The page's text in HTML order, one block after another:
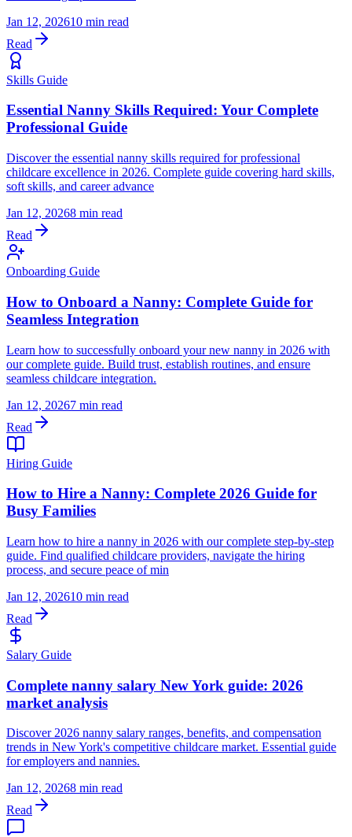
Jan 12, 202610 min read
Read
Skills Guide
Essential Nanny Skills Required: Your Complete
Professional Guide
Discover the essential nanny skills required for professional
childcare excellence in 2026. Complete guide covering hard skills,
soft skills, and career advance
Jan 12, 20268 min read
Read
Onboarding Guide
How to Onboard a Nanny: Complete Guide for
Seamless Integration
Learn how to successfully onboard your new nanny in 2026 with
our complete guide. Build trust, establish routines, and ensure
seamless childcare integration.
Jan 12, 20267 min read
Read
Hiring Guide
How to Hire a Nanny: Complete 2026 Guide for
Busy Families
Learn how to hire a nanny in 2026 with our complete step-by-step
guide. Find qualified childcare providers, navigate the hiring
process, and secure peace of min
Jan 12, 202610 min read
Read
Salary Guide
Complete nanny salary New York guide: 2026
market analysis
Discover 2026 nanny salary ranges, benefits, and compensation
trends in New York's competitive childcare market. Essential guide
for employers and nannies.
Jan 12, 20268 min read
Read